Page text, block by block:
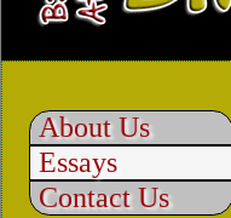
About Us
Essays
Contact Us